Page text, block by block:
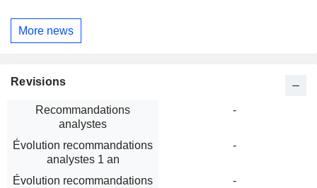
More news
Revisions
Recommandations
analystes
-
Évolution recommandations
analystes 1 an
-
Évolution recommandations
-